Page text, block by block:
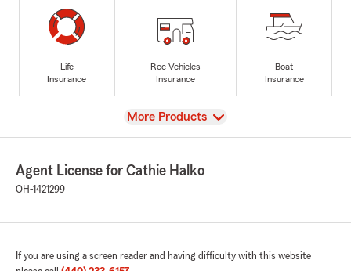
Life
Insurance
Rec Vehicles
Insurance
Boat
Insurance
View
More Products
Agent License for Cathie Halko
OH-1421299
If you are using a screen reader and having difficulty with this website